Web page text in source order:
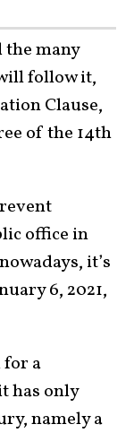
the many
follow it,
Clause,
of the 14th
office in
it’s
6, 2021,
for a
has only
namely a